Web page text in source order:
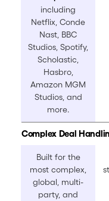
including
Netflix, Conde
Nast, BBC
Studios, Spotify,
Scholastic,
Hasbro,
Amazon MGM
Studios, and
more.
Complex Deal
Built for the
most complex,
global, multi-
party, and